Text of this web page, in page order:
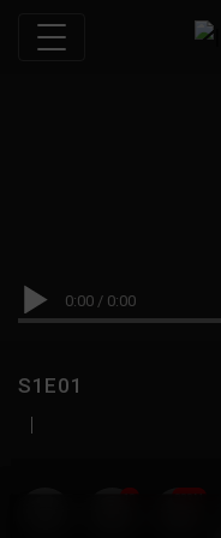
0:00 / 0:00
S1E01
|
19 999M